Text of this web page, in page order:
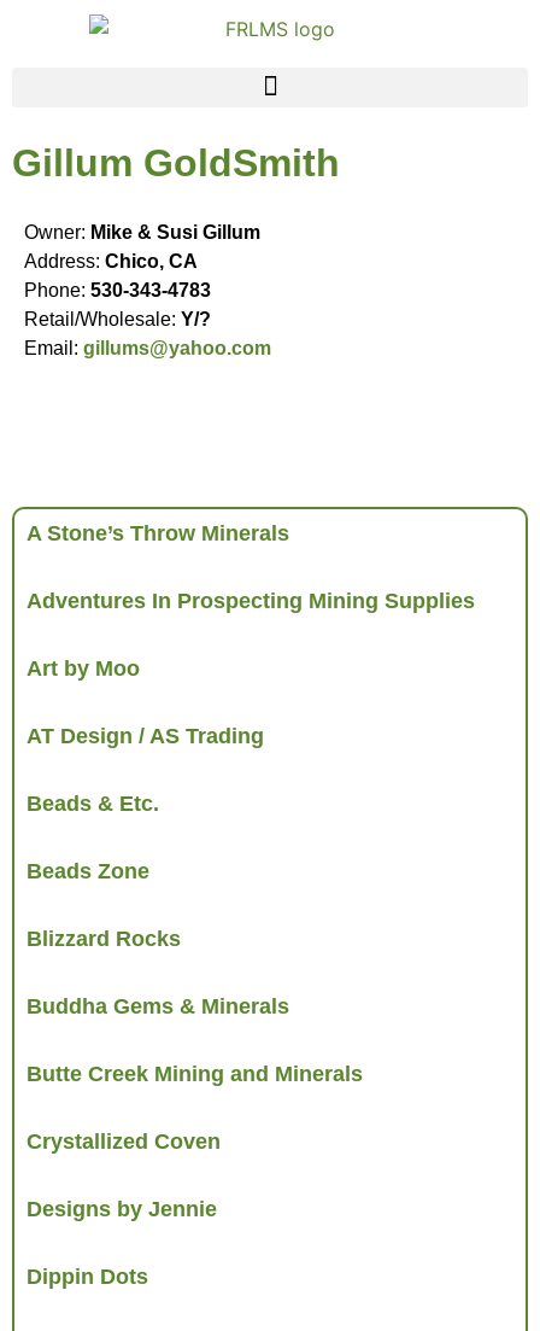
Gillum GoldSmith
Owner: Mike & Susi Gillum
Address: Chico, CA
Phone: 530-343-4783
Retail/Wholesale: Y/?
Email: gillums@yahoo.com
A Stone’s Throw Minerals
Adventures In Prospecting Mining Supplies
Art by Moo
AT Design / AS Trading
Beads & Etc.
Beads Zone
Blizzard Rocks
Buddha Gems & Minerals
Butte Creek Mining and Minerals
Crystallized Coven
Designs by Jennie
Dippin Dots